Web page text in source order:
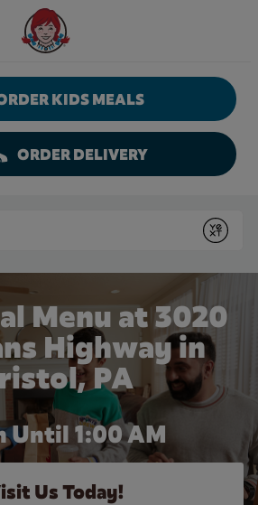
Wendy's Website Home
KIDS MEALS
ORDER DELIVERY
Submit
Menu at 3020
Highway in
PA
Until 1:00 AM
Us Today!